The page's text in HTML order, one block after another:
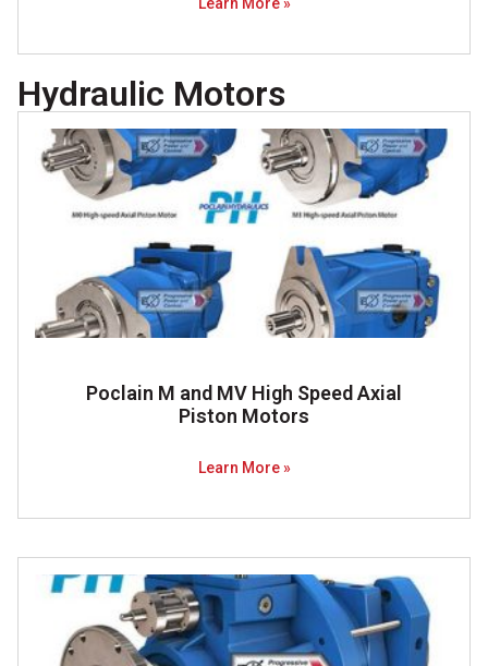
Hydraulic Motors
Poclain M and MV High Speed Axial
Piston Motors
Learn More »